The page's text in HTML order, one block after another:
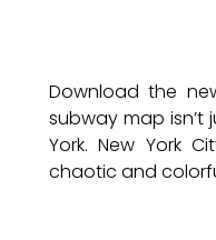
Download the
subway map isn’t
York. New York
chaotic and